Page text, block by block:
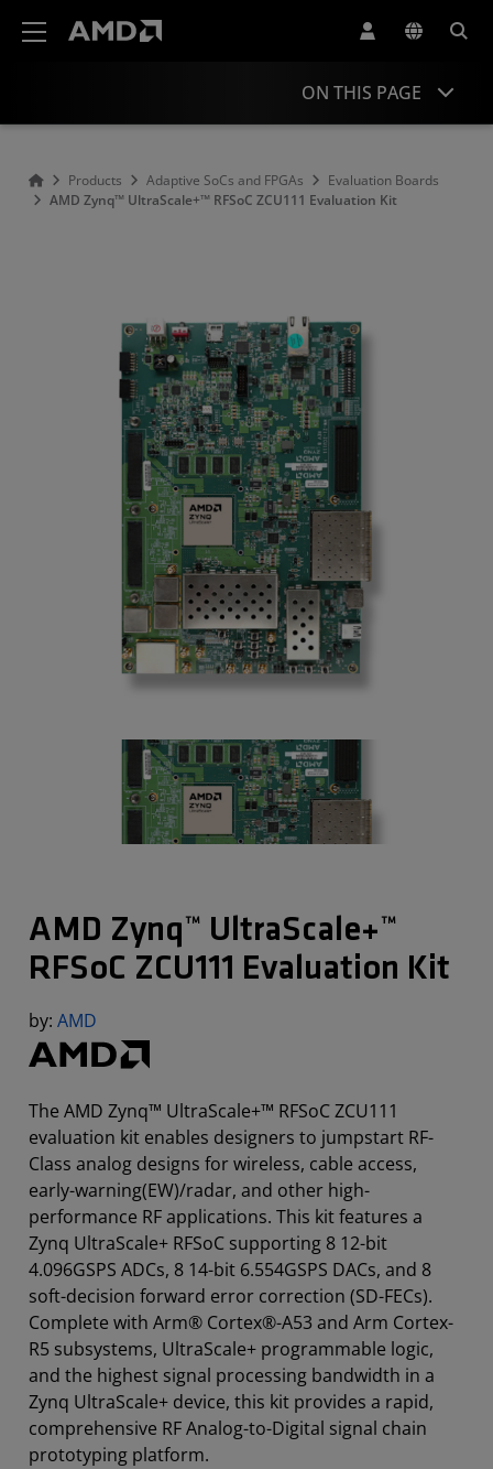
ON THIS PAGE
Product Information
Similar Products
Products Adaptive SoCs and FPGAs
Evaluation Boards
AMD Zynq™ UltraScale+™ RFSoC ZCU111 Evaluation Kit
AMD Zynq™ UltraScale+™
RFSoC ZCU111 Evaluation Kit
by: AMD
The AMD Zynq™ UltraScale+™ RFSoC ZCU111
evaluation kit enables designers to jumpstart RF-
Class analog designs for wireless, cable access,
early-warning(EW)/radar, and other high-
performance RF applications. This kit features a
Zynq UltraScale+ RFSoC supporting 8 12-bit
4.096GSPS ADCs, 8 14-bit 6.554GSPS DACs, and 8
soft-decision forward error correction (SD-FECs).
Complete with Arm® Cortex®-A53 and Arm Cortex-
R5 subsystems, UltraScale+ programmable logic,
and the highest signal processing bandwidth in a
Zynq UltraScale+ device, this kit provides a rapid,
comprehensive RF Analog-to-Digital signal chain
prototyping platform.